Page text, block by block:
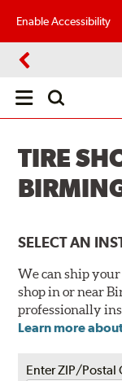
Enable Accessibility
Open
TIRE
SELECT AN
We can ship
shop in or near
professionally
Learn more
Enter ZIP/Postal